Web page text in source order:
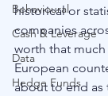
Behavioural
Cash & Leverage
Data
Hedge Funds
historical or
companies
worth that
European
about to end as